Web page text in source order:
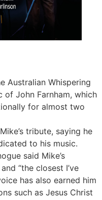
Australian Whispering
John Farnham, which
for almost two
tribute, saying he
to his music.
said Mike’s
“the closest I’ve
has also earned him
such as Jesus Christ